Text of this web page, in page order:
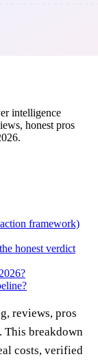
intelligence
honest pros
framework)
honest verdict
reviews, pros
This breakdown
costs, verified